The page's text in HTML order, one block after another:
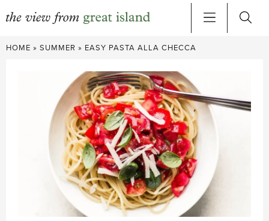
Skip
HOME » SUMMER » EASY PASTA ALLA CHECCA